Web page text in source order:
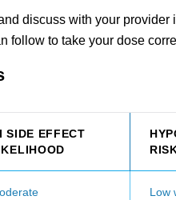
discuss with your provider
follow to take your dose
SIDE EFFECT
Low